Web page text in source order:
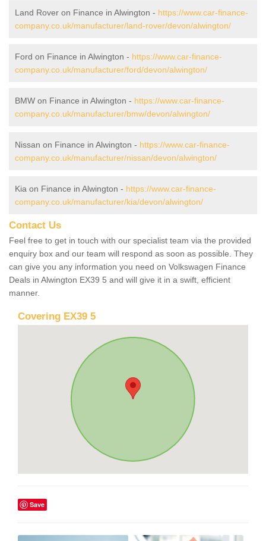
Land Rover on Finance in Alwington - https://www.car-finance-
company.co.uk/manufacturer/land-rover/devon/alwington/
Ford on Finance in Alwington - https://www.car-finance-
company.co.uk/manufacturer/ford/devon/alwington/
BMW on Finance in Alwington - https://www.car-finance-
company.co.uk/manufacturer/bmw/devon/alwington/
Nissan on Finance in Alwington - https://www.car-finance-
company.co.uk/manufacturer/nissan/devon/alwington/
Kia on Finance in Alwington - https://www.car-finance-
company.co.uk/manufacturer/kia/devon/alwington/
Contact Us
Feel free to get in touch with our specialist team via the provided
enquiry box and our team will respond as soon as possible. They
can give you any information you need on Volkswagen Finance
Deals in Alwington EX39 5 and will give it in a swift, efficient
manner.
Covering EX39 5
Save